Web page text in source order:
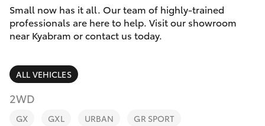
5852
1977
Camry
Corolla Sedan
SUVs & 4WDs
RAV4
Service
Parts & Accessories
Finance & Insurance
Fleet
Small now has it all. Our team of highly-trained
professionals are here to help. Visit our showroom
near Kyabram or contact us today.
ALL VEHICLES
2WD
GX GXL URBAN GR SPORT